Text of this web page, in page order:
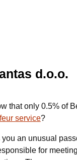
d.o.o.
that only 0.5% of
service?
you an unusual
for